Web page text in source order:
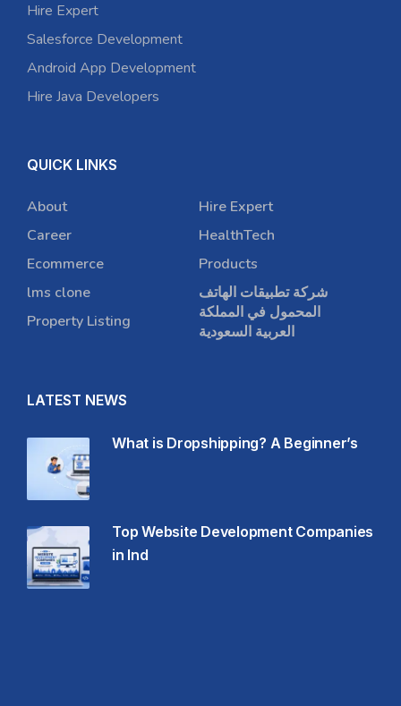
Hire Expert
Salesforce Development
Android App Development
Hire Java Developers
QUICK LINKS
About
Career
Ecommerce
lms clone
Property Listing
Hire Expert
HealthTech
Products
شركة تطبيقات الهاتف
المحمول في المملكة
العربية السعودية
LATEST NEWS
What is Dropshipping? A Beginner’s
Top Website Development Companies
in Ind